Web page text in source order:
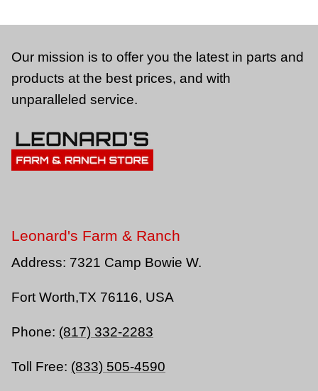
Our mission is to offer you the latest in parts and
products at the best prices, and with
unparalleled service.
Leonard's Farm & Ranch
Address: 7321 Camp Bowie W.
Fort Worth,TX 76116, USA
Phone: (817) 332-2283
Toll Free: (833) 505-4590